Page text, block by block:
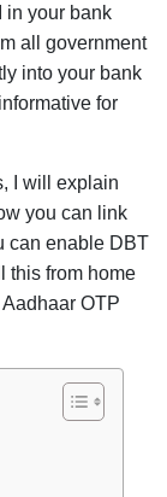
in your bank
all government
into your bank
for
I will explain
you can link
can enable DBT
this from home
OTP